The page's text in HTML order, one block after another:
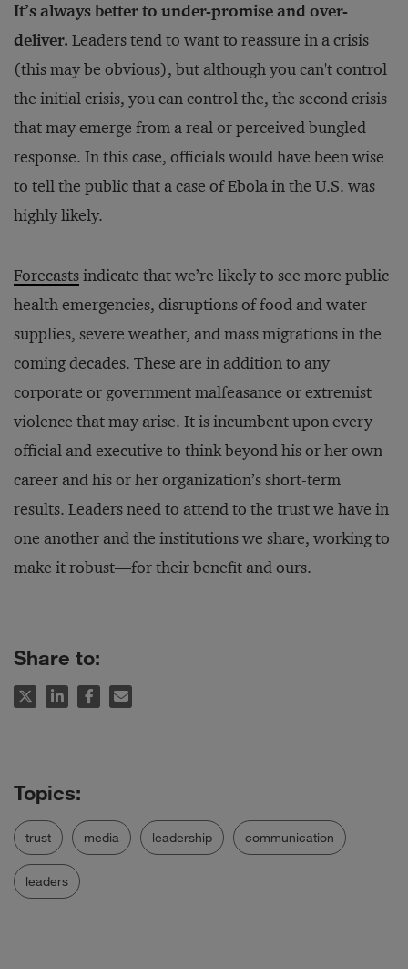
It’s always better to under-promise and over-
deliver. Leaders tend to want to reassure in a crisis
(this may be obvious), but although you can't control
the initial crisis, you can control the, the second crisis
that may emerge from a real or perceived bungled
response. In this case, officials would have been wise
to tell the public that a case of Ebola in the U.S. was
highly likely.
Forecastsindicate that we’re likely to see more public
health emergencies, disruptions of food and water
supplies, severe weather, and mass migrations in the
coming decades. These are in addition to any
corporate or government malfeasance or extremist
violence that may arise. It is incumbent upon every
official and executive to think beyond his or her own
career and his or her organization’s short-term
results. Leaders need to attend to the trust we have in
one another and the institutions we share, working to
make it robust—for their benefit and ours.
Share to:
trust media leadership communication
leaders